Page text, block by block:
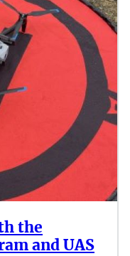
the
and UAS